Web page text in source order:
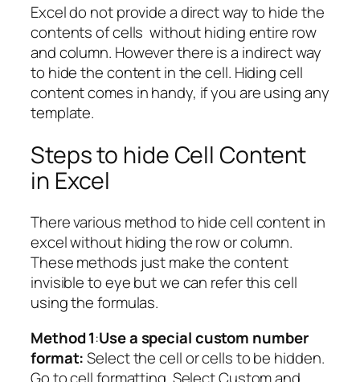
Excel do not provide a direct way to hide the
contents of cells without hiding entire row
and column. However there is a indirect way
to hide the content in the cell. Hiding cell
content comes in handy, if you are using any
template.
Steps to hide Cell Content
in Excel
There various method to hide cell content in
excel without hiding the row or column.
These methods just make the content
invisible to eye but we can refer this cell
using the formulas.
Method 1:Use a special custom number
format:Select the cell or cells to be hidden.
Go to cell formatting. Select Custom and